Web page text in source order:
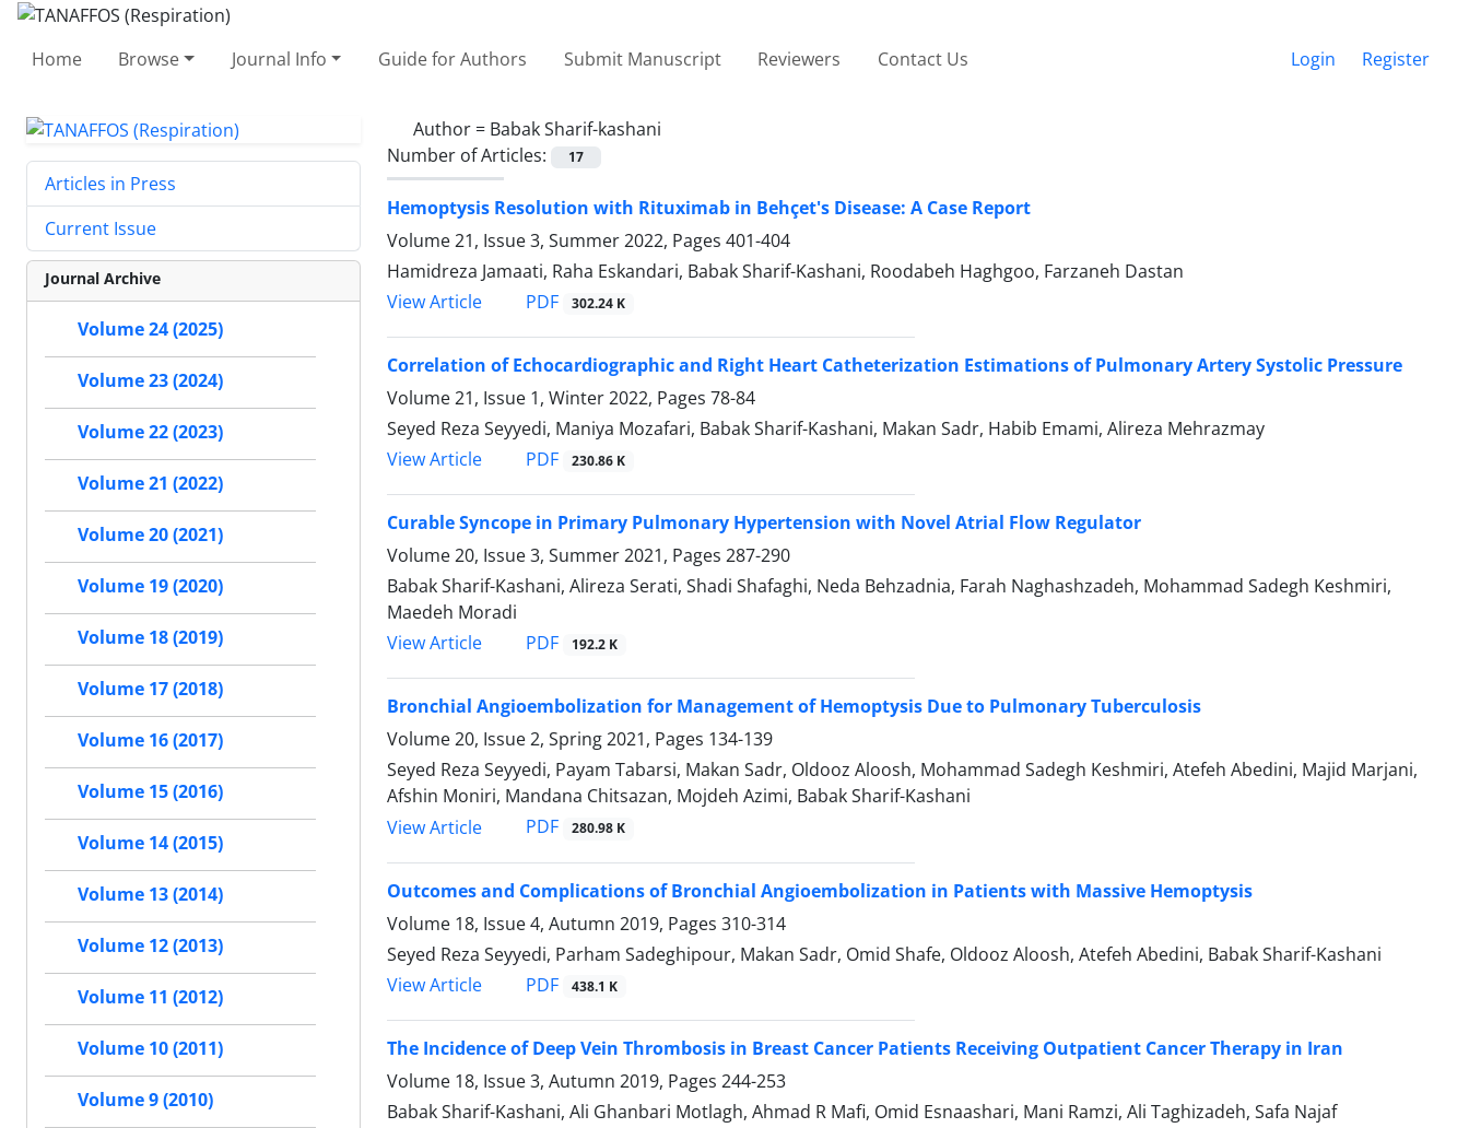
Home Browse Journal Info Guide for Authors Submit Manuscript Reviewers Contact Us Login Register
Author = Babak Sharif-kashani
Number of Articles:
17
Hemoptysis Resolution with Rituximab in Behçet's Disease: A Case Report
Volume 21, Issue 3, Summer 2022, Pages 401-404
Hamidreza Jamaati, Raha Eskandari, Babak Sharif-Kashani, Roodabeh Haghgoo, Farzaneh Dastan
View Article
PDF 302.24 K
Correlation of Echocardiographic and Right Heart Catheterization Estimations of Pulmonary Artery Systolic Pressure
Volume 21, Issue 1, Winter 2022, Pages 78-84
Seyed Reza Seyyedi, Maniya Mozafari, Babak Sharif-Kashani, Makan Sadr, Habib Emami, Alireza Mehrazmay
View Article
PDF 230.86 K
Curable Syncope in Primary Pulmonary Hypertension with Novel Atrial Flow Regulator
Volume 20, Issue 3, Summer 2021, Pages 287-290
Babak Sharif-Kashani, Alireza Serati, Shadi Shafaghi, Neda Behzadnia, Farah Naghashzadeh, Mohammad Sadegh Keshmiri,
Maedeh Moradi
View Article
PDF 192.2 K
Bronchial Angioembolization for Management of Hemoptysis Due to Pulmonary Tuberculosis
Volume 20, Issue 2, Spring 2021, Pages 134-139
Seyed Reza Seyyedi, Payam Tabarsi, Makan Sadr, Oldooz Aloosh, Mohammad Sadegh Keshmiri, Atefeh Abedini, Majid Marjani,
Afshin Moniri, Mandana Chitsazan, Mojdeh Azimi, Babak Sharif-Kashani
View Article
PDF 280.98 K
Outcomes and Complications of Bronchial Angioembolization in Patients with Massive Hemoptysis
Volume 18, Issue 4, Autumn 2019, Pages 310-314
Seyed Reza Seyyedi, Parham Sadeghipour, Makan Sadr, Omid Shafe, Oldooz Aloosh, Atefeh Abedini, Babak Sharif-Kashani
View Article
PDF 438.1 K
The Incidence of Deep Vein Thrombosis in Breast Cancer Patients Receiving Outpatient Cancer Therapy in Iran
Volume 18, Issue 3, Autumn 2019, Pages 244-253
Babak Sharif-Kashani, Ali Ghanbari Motlagh, Ahmad R Mafi, Omid Esnaashari, Mani Ramzi, Ali Taghizadeh, Safa Najaf
Articles in Press
Current Issue
Journal Archive
Volume 24 (2025)
Volume 23 (2024)
Volume 22 (2023)
Volume 21 (2022)
Volume 20 (2021)
Volume 19 (2020)
Volume 18 (2019)
Volume 17 (2018)
Volume 16 (2017)
Volume 15 (2016)
Volume 14 (2015)
Volume 13 (2014)
Volume 12 (2013)
Volume 11 (2012)
Volume 10 (2011)
Volume 9 (2010)